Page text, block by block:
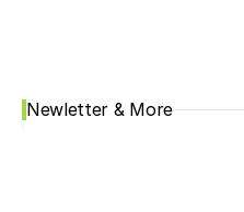
Newletter & More